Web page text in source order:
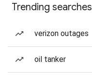
Trending searches
verizon outages
oil tanker